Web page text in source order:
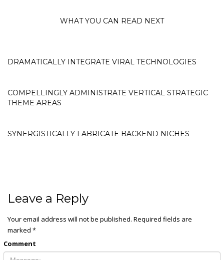
WHAT YOU CAN READ NEXT
DRAMATICALLY INTEGRATE VIRAL TECHNOLOGIES
COMPELLINGLY ADMINISTRATE VERTICAL STRATEGIC
THEME AREAS
SYNERGISTICALLY FABRICATE BACKEND NICHES
Leave a Reply
Your email address will not be published. Required fields are
marked *
Comment